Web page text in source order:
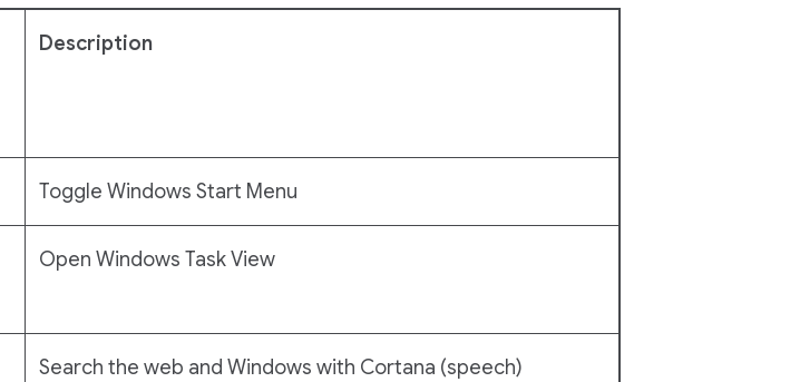
Description
Toggle Windows Start Menu
Open Windows Task View
Search the web and Windows with Cortana (speech)